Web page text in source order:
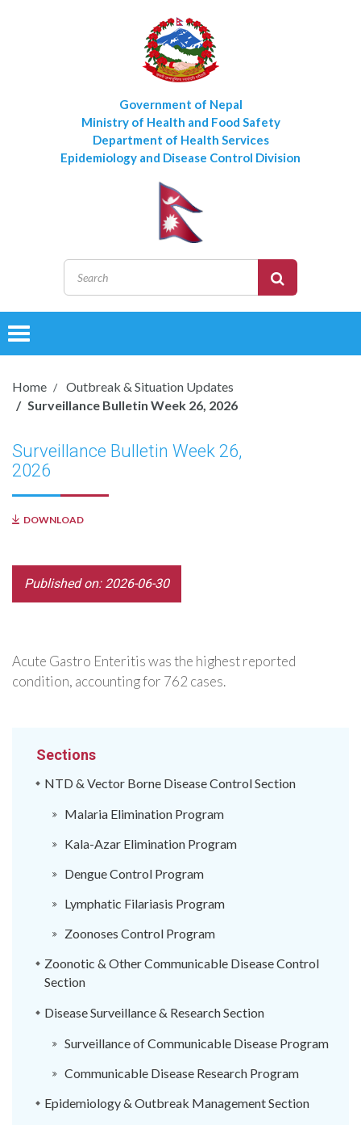
Government of Nepal
Ministry of Health and Food Safety
Department of Health Services
Epidemiology and Disease Control Division
Toggle
Home
Outbreak & Situation Updates
Surveillance Bulletin Week 26, 2026
DOWNLOAD
Surveillance Bulletin Week 26,
2026
Published on: 2026-06-30
Acute Gastro Enteritis was the highest reported
condition, accounting for 762 cases.
Sections
NTD & Vector Borne Disease Control Section
Malaria Elimination Program
Kala-Azar Elimination Program
Dengue Control Program
Lymphatic Filariasis Program
Zoonoses Control Program
Zoonotic & Other Communicable Disease Control
Section
Disease Surveillance & Research Section
Surveillance of Communicable Disease Program
Communicable Disease Research Program
Epidemiology & Outbreak Management Section